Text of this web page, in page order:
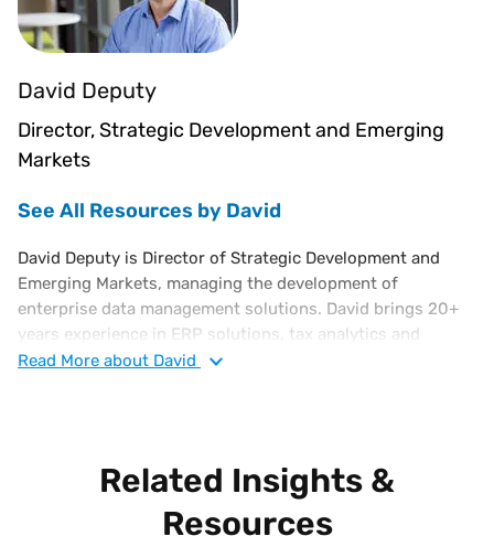
David Deputy
Director, Strategic Development and Emerging
Markets
See All Resources by David
David Deputy is Director of Strategic Development and
Emerging Markets, managing the development of
enterprise data management solutions. David brings 20+
years experience in ERP solutions, tax analytics and
business intelligence software solutions. His background
Read More about David
Related Insights &
Resources